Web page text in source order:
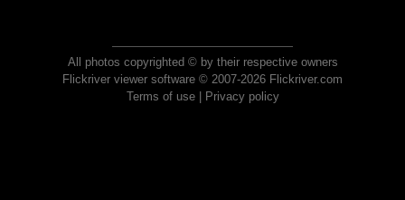
All photos copyrighted © by their respective owners
Flickriver viewer software © 2007-2026 Flickriver.com
Terms of use| Privacy policy